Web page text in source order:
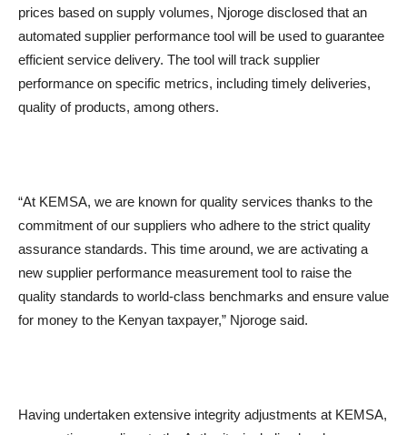
prices based on supply volumes, Njoroge disclosed that an
automated supplier performance tool will be used to guarantee
efficient service delivery. The tool will track supplier
performance on specific metrics, including timely deliveries,
quality of products, among others.
“At KEMSA, we are known for quality services thanks to the
commitment of our suppliers who adhere to the strict quality
assurance standards. This time around, we are activating a
new supplier performance measurement tool to raise the
quality standards to world-class benchmarks and ensure value
for money to the Kenyan taxpayer,” Njoroge said.
Having undertaken extensive integrity adjustments at KEMSA,